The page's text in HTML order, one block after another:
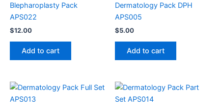
Blepharoplasty Pack
APS022
$12.00
Add to cart
Dermatology Pack DPH
APS005
$5.00
Add to cart